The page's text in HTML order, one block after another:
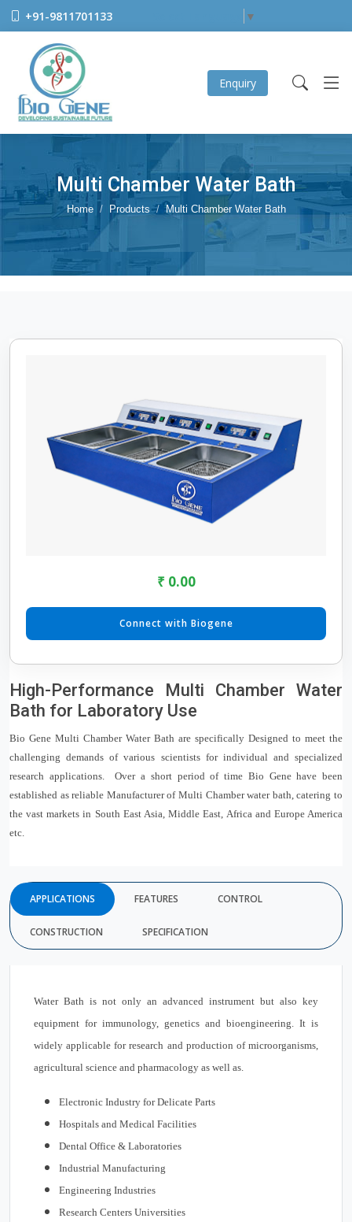
+91-9811701133 ▼
Enquiry
Multi Chamber Water Bath
Home Products Multi Chamber Water Bath
₹ 0.00
Connect with Biogene
High-Performance Multi Chamber Water
Bath for Laboratory Use
Bio Gene Multi Chamber Water Bath are specifically Designed to meet the
challenging demands of various scientists for individual and specialized
research applications. Over a short period of time Bio Gene have been
established as reliable Manufacturer of Multi Chamber water bath, catering to
the vast markets in South East Asia, Middle East, Africa and Europe America
etc.
APPLICATIONS FEATURES CONTROL
CONSTRUCTION SPECIFICATION
Water Bath is not only an advanced instrument but also key
equipment for immunology, genetics and bioengineering. It is
widely applicable for research and production of microorganisms,
agricultural science and pharmacology as well as.
Electronic Industry for Delicate Parts
Hospitals and Medical Facilities
Dental Office & Laboratories
Industrial Manufacturing
Engineering Industries
Research Centers Universities